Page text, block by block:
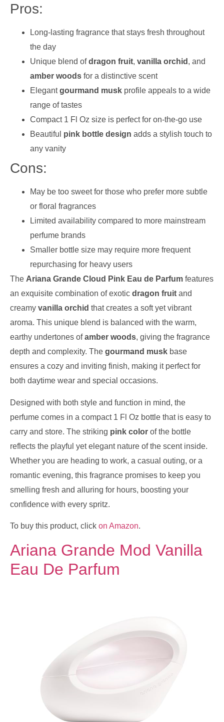
Pros:
Long-lasting fragrance that stays fresh throughout
the day
Unique blend ofdragon fruit, vanilla orchid , and
amber woods for a distinctive scent
Elegantgourmand musk profile appeals to a wide
range of tastes
Compact 1 Fl Oz size is perfect for on-the-go use
Beautiful pink bottle design adds a stylish touch to
any vanity
Cons:
May be too sweet for those who prefer more subtle
or floral fragrances
Limited availability compared to more mainstream
perfume brands
Smaller bottle size may require more frequent
repurchasing for heavy users
The Ariana Grande Cloud Pink Eau de Parfum features
an exquisite combination of exotic dragon fruit and
creamy vanilla orchid that creates a soft yet vibrant
aroma. This unique blend is balanced with the warm,
earthy undertones ofamber woods, giving the fragrance
depth and complexity. The gourmand musk base
ensures a cozy and inviting finish, making it perfect for
both daytime wear and special occasions.
Designed with both style and function in mind, the
perfume comes in a compact 1 Fl Oz bottle that is easy to
carry and store. The striking pink color of the bottle
reflects the playful yet elegant nature of the scent inside.
Whether you are heading to work, a casual outing, or a
romantic evening, this fragrance promises to keep you
smelling fresh and alluring for hours, boosting your
confidence with every spritz.
To buy this product, click on Amazon.
Ariana Grande Mod Vanilla
Eau De Parfum